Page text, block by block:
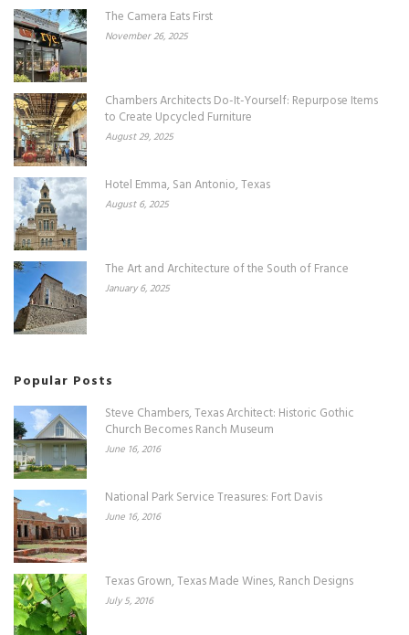
The Camera Eats First
November 26, 2025
Chambers Architects Do-It-Yourself: Repurpose Items
to Create Upcycled Furniture
August 29, 2025
Hotel Emma, San Antonio, Texas
August 6, 2025
The Art and Architecture of the South of France
January 6, 2025
Popular Posts
Steve Chambers, Texas Architect: Historic Gothic
Church Becomes Ranch Museum
June 16, 2016
National Park Service Treasures: Fort Davis
June 16, 2016
Texas Grown, Texas Made Wines, Ranch Designs
July 5, 2016